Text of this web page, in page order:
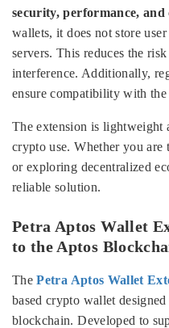
security, performance, and
wallets, it does not store
servers. This reduces the
interference. Additionally,
ensure compatibility with
The extension is
crypto use. Whether you are
or exploring decentralized
reliable solution.
Petra Aptos Wallet
to the Aptos
ThePetra Aptos Wallet
based crypto wallet
blockchain. Developed to